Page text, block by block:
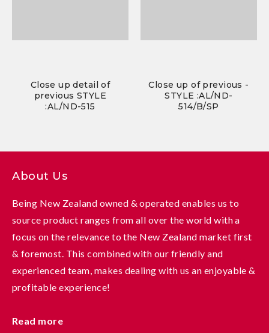
Close up detail of
previous STYLE
:AL/ND-515
Close up of previous -
STYLE :AL/ND-
514/B/SP
About Us
Being New Zealand owned & operated enables us to
source product ranges from all over the world with a
focus on the relevance to the New Zealand market first
& foremost. This combined with our friendly and
experienced team, makes dealing with us an enjoyable &
profitable experience!
Read more